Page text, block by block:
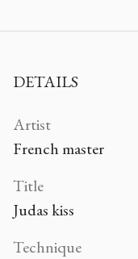
DETAILS
Artist
French master
Title
Judas kiss
Technique